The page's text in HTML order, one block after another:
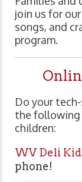
join us for
songs, and
program.
Do your
the
children:
WV Deli
phone!